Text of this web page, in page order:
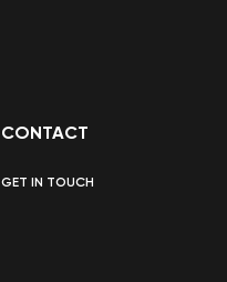
CONTACT
GET IN TOUCH